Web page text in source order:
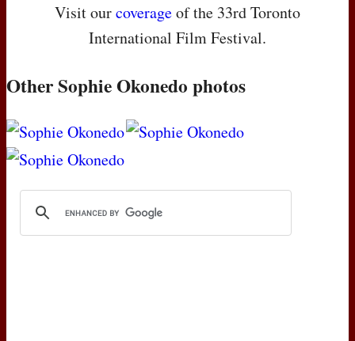
Visit ourcoverageof the 33rd Toronto
International Film Festival.
Other Sophie Okonedo photos